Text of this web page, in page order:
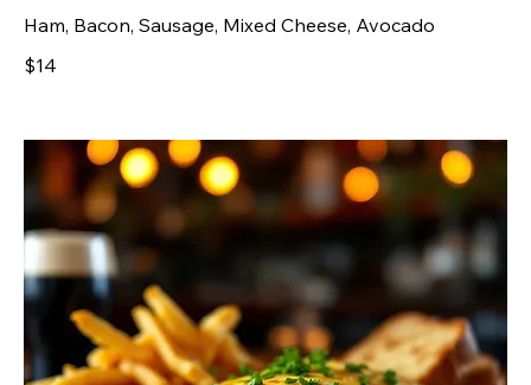
Ham, Bacon, Sausage, Mixed Cheese, Avocado
$14